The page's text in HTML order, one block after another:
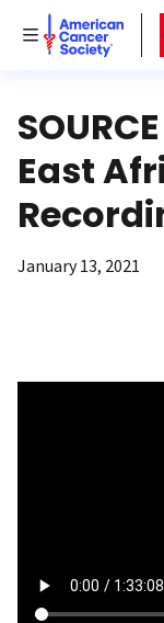
Toggle Menu
American
East
January 13, 2021